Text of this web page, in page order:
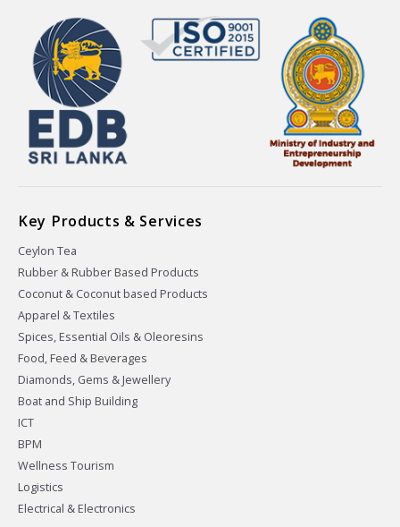
Key Products & Services
Ceylon Tea
Rubber & Rubber Based Products
Coconut & Coconut based Products
Apparel & Textiles
Spices, Essential Oils & Oleoresins
Food, Feed & Beverages
Diamonds, Gems & Jewellery
Boat and Ship Building
ICT
BPM
Wellness Tourism
Logistics
Electrical & Electronics